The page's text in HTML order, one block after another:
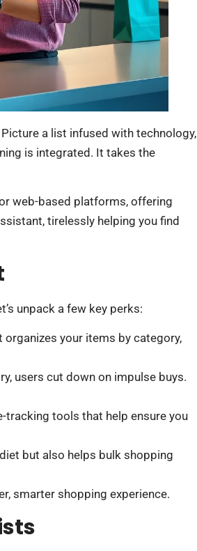
a list infused with technology,
is integrated. It takes the
web-based platforms, offering
tirelessly helping you find
unpack a few key perks:
your items by category,
users cut down on impulse buys.
tools that help ensure you
but also helps bulk shopping
smarter shopping experience.